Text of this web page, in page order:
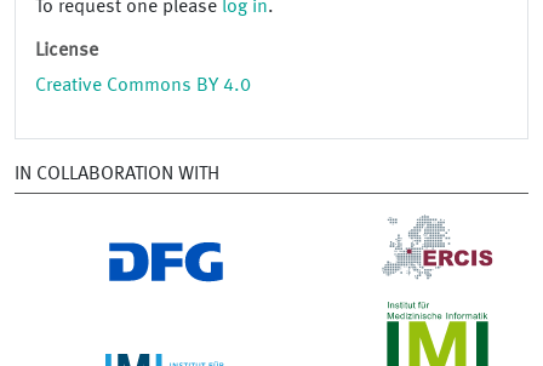
To request one please log in.
License
Creative Commons BY 4.0
IN COLLABORATION WITH